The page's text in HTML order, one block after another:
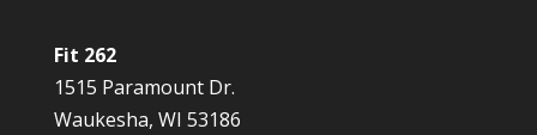
Fit 262
1515 Paramount Dr.
Waukesha, WI 53186